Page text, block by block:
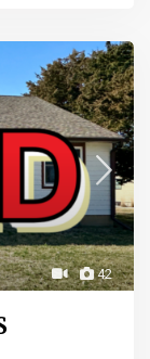
42